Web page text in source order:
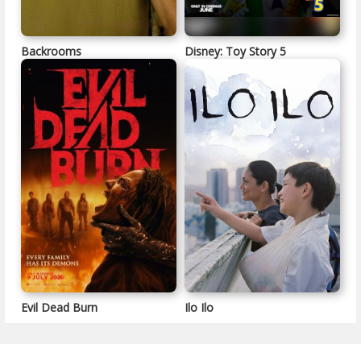
Backrooms Disney: Toy Story 5
Evil Dead Burn Ilo Ilo